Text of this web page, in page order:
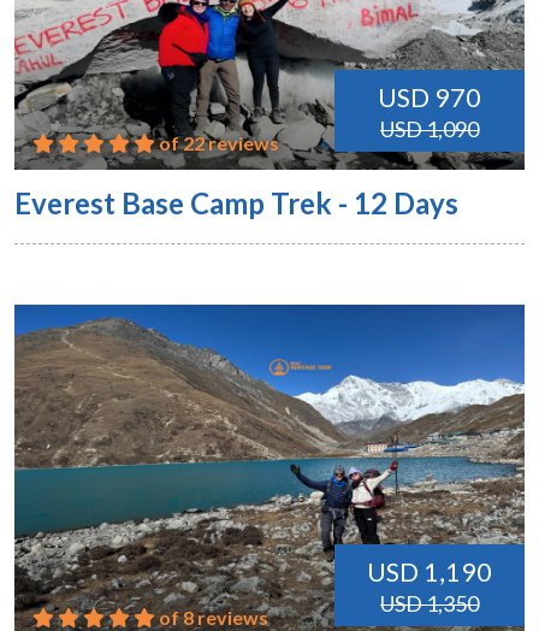
USD 970
USD 1,090
of 22 reviews
Everest Base Camp Trek - 12 Days
USD 1,190
USD 1,350
of 8 reviews